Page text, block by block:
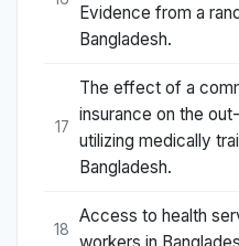
Evidence from a
Bangladesh.
17
The effect of a
insurance on the
utilizing medically
Bangladesh.
18
Access to health